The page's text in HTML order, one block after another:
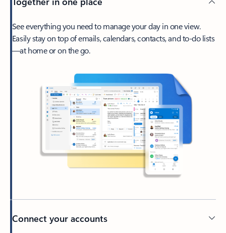
See everything you need to manage your day in one view.
Easily stay on top of emails, calendars, contacts, and to-do lists
—at home or on the go.
Connect your accounts